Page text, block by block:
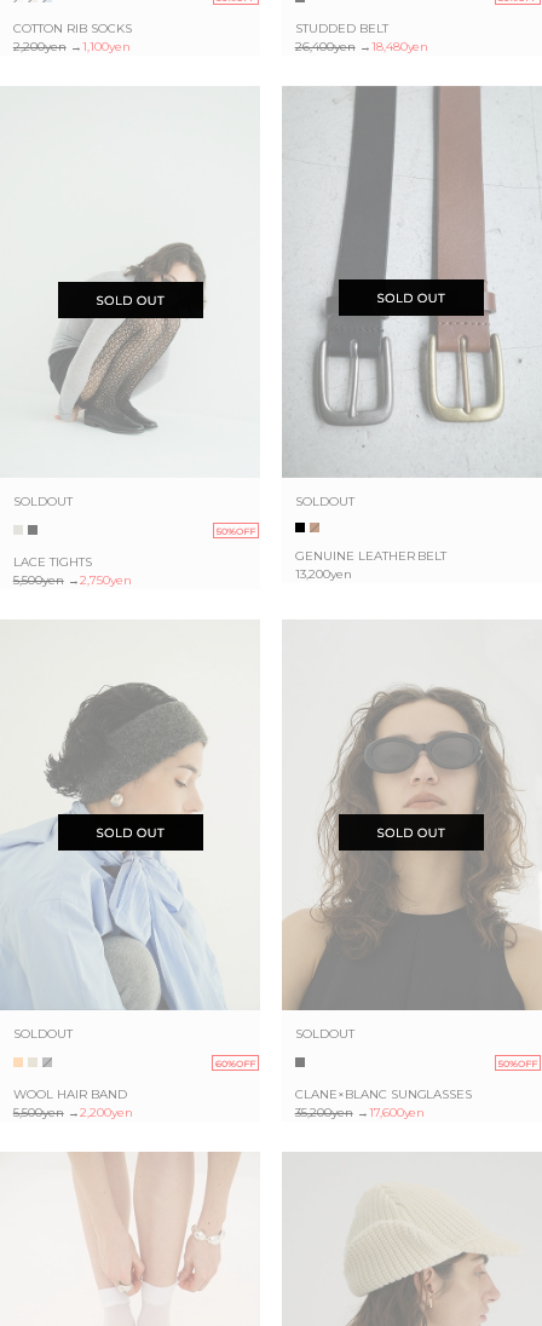
COTTON RIB SOCKS
2,200yen→1,100yen
STUDDED BELT
26,400yen→18,480yen
SOLDOUT
50%OFF
LACE TIGHTS
5,500yen→2,750yen
SOLDOUT
GENUINE LEATHER BELT
13,200yen
SOLDOUT
60%OFF
WOOL HAIR BAND
5,500yen→2,200yen
SOLDOUT
50%OFF
CLANE×BLANC SUNGLASSES
35,200yen→17,600yen